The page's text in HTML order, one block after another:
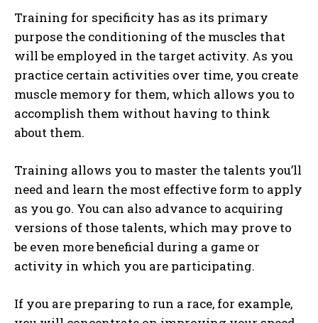
Training for specificity has as its primary
purpose the conditioning of the muscles that
will be employed in the target activity. As you
practice certain activities over time, you create
muscle memory for them, which allows you to
accomplish them without having to think
about them.
Training allows you to master the talents you’ll
need and learn the most effective form to apply
as you go. You can also advance to acquiring
versions of those talents, which may prove to
be even more beneficial during a game or
activity in which you are participating.
If you are preparing to run a race, for example,